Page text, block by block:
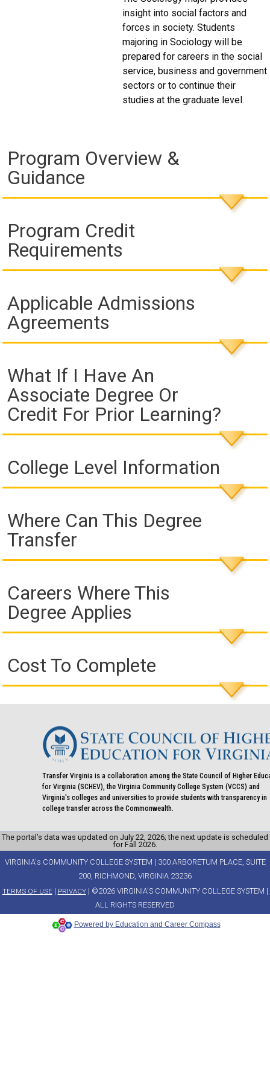
insight into social factors and
forces in society. Students
majoring in Sociology will be
prepared for careers in the social
service, business and government
sectors or to continue their
studies at the graduate level.
Program Overview &
Guidance
Program Credit
Requirements
Applicable Admissions
Agreements
What If I Have An
Associate Degree Or
Credit For Prior Learning?
College Level Information
Where Can This Degree
Transfer
Careers Where This
Degree Applies
Cost To Complete
Transfer Virginia is a collaboration among the State Council of Higher
for Virginia (SCHEV), the Virginia Community College System (VCCS) and
Virginia's colleges and universities to provide students with transparency in
college transfer across the Commonwealth.
The portal’s data was updated on July 22, 2026; the next update is scheduled
for Fall 2026.
VIRGINIA's COMMUNITY COLLEGE SYSTEM | 300 ARBORETUM PLACE, SUITE
200, RICHMOND, VIRGINIA 23236
TERMS OF USE| PRIVACY| ©2026 VIRGINIA'S COMMUNITY COLLEGE SYSTEM |
ALL RIGHTS RESERVED
Powered by Education and Career Compass